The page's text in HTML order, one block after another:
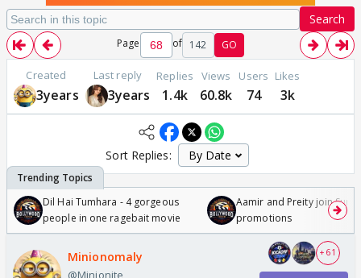
Search
Page of 142 GO
Created
3years
Last reply
3years
Replies
1.4k
Views
60.8k
Users
74
Likes
3k
Sort Replies:
Dil Hai Tumhara - 4 gorgeous
people in one ragebait movie
Aamir and Preity join
promotions
Minionomaly
@Minionite
+ 61